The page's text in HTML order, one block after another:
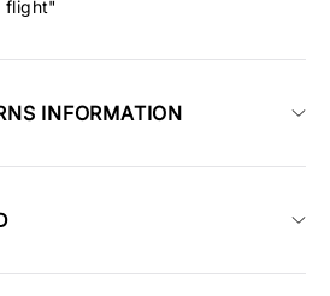
flight"
INFORMATION